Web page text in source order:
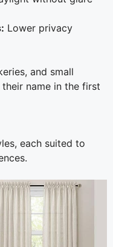
Lower privacy
and small
name in the first
each suited to